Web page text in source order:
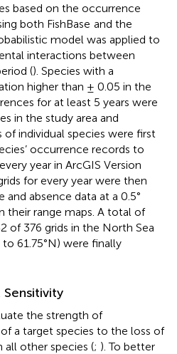
based on the occurrence
both FishBase and the
model was applied to
interactions between
(). Species with a
higher than ± 0.05 in the
for at least 5 years were
in the study area and
individual species were first
occurrence records to
year in ArcGIS Version
for every year were then
absence data at a 0.5°
their range maps. A total of
of 376 grids in the North Sea
to 61.75°N) were finally
the strength of
a target species to the loss of
other species (; ). To better